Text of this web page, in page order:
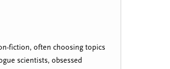
fiction, often choosing topics
scientists, obsessed